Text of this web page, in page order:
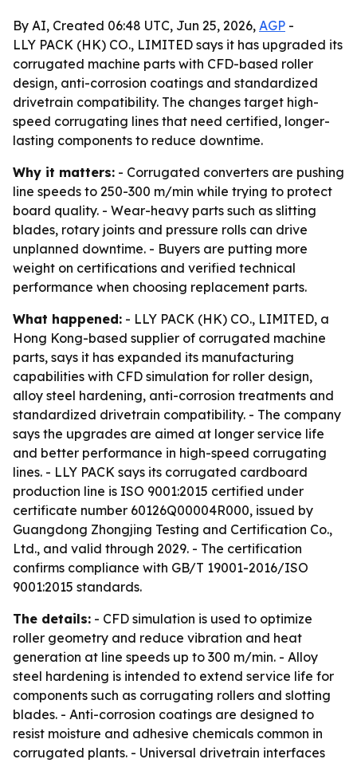
By AI, Created 06:48 UTC, Jun 25, 2026, AGP -
LLY PACK (HK) CO., LIMITED says it has upgraded its
corrugated machine parts with CFD-based roller
design, anti-corrosion coatings and standardized
drivetrain compatibility. The changes target high-
speed corrugating lines that need certified, longer-
lasting components to reduce downtime.
Why it matters: - Corrugated converters are pushing
line speeds to 250-300 m/min while trying to protect
board quality. - Wear-heavy parts such as slitting
blades, rotary joints and pressure rolls can drive
unplanned downtime. - Buyers are putting more
weight on certifications and verified technical
performance when choosing replacement parts.
What happened: - LLY PACK (HK) CO., LIMITED, a
Hong Kong-based supplier of corrugated machine
parts, says it has expanded its manufacturing
capabilities with CFD simulation for roller design,
alloy steel hardening, anti-corrosion treatments and
standardized drivetrain compatibility. - The company
says the upgrades are aimed at longer service life
and better performance in high-speed corrugating
lines. - LLY PACK says its corrugated cardboard
production line is ISO 9001:2015 certified under
certificate number 60126Q00004R000, issued by
Guangdong Zhongjing Testing and Certification Co.,
Ltd., and valid through 2029. - The certification
confirms compliance with GB/T 19001-2016/ISO
9001:2015 standards.
The details: - CFD simulation is used to optimize
roller geometry and reduce vibration and heat
generation at line speeds up to 300 m/min. - Alloy
steel hardening is intended to extend service life for
components such as corrugating rollers and slotting
blades. - Anti-corrosion coatings are designed to
resist moisture and adhesive chemicals common in
corrugated plants. - Universal drivetrain interfaces